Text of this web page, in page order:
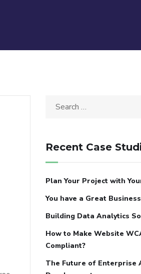
Recent Case
Plan Your Project with
You have a Great
Building Data Analytics
How to Make Website
Compliant?
The Future of Enterprise